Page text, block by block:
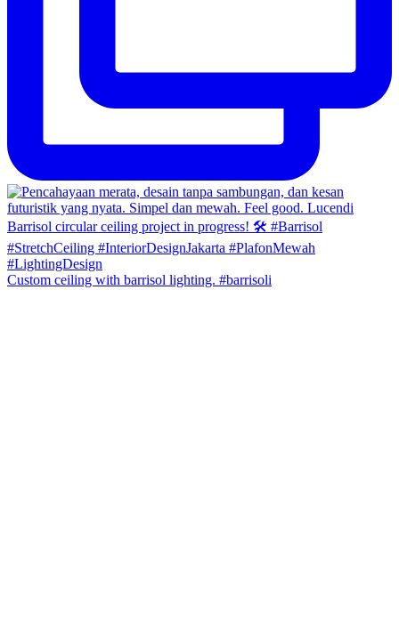
Custom ceiling with barrisol lighting. #barrisoli